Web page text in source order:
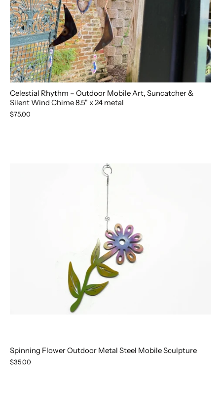
Celestial Rhythm – Outdoor Mobile Art, Suncatcher &
Silent Wind Chime 8.5" x 24 metal
$75.00
Spinning Flower Outdoor Metal Steel Mobile Sculpture
$35.00